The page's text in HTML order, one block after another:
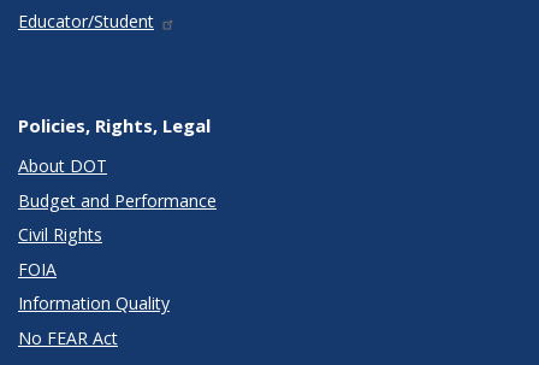
Educator/Student
Policies, Rights, Legal
About DOT
Budget and Performance
Civil Rights
FOIA
Information Quality
No FEAR Act